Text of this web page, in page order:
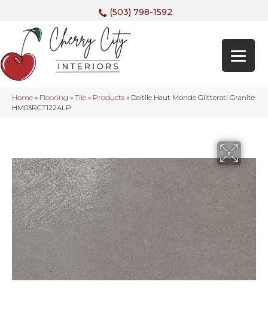
(503) 798-1592
Home » Flooring » Tile » Products » Daltile Haut Monde Glitterati Granite
HM03RCT1224LP